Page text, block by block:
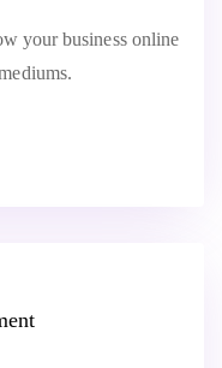
your business online